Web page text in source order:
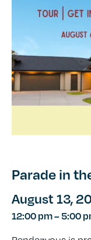
Parade in
August 13,
12:00 pm–5:00